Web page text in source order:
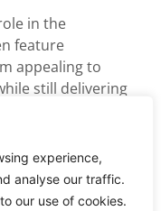
experience,
analyse our traffic.
our use of cookies.
in the
feature
appealing to
still delivering
set by